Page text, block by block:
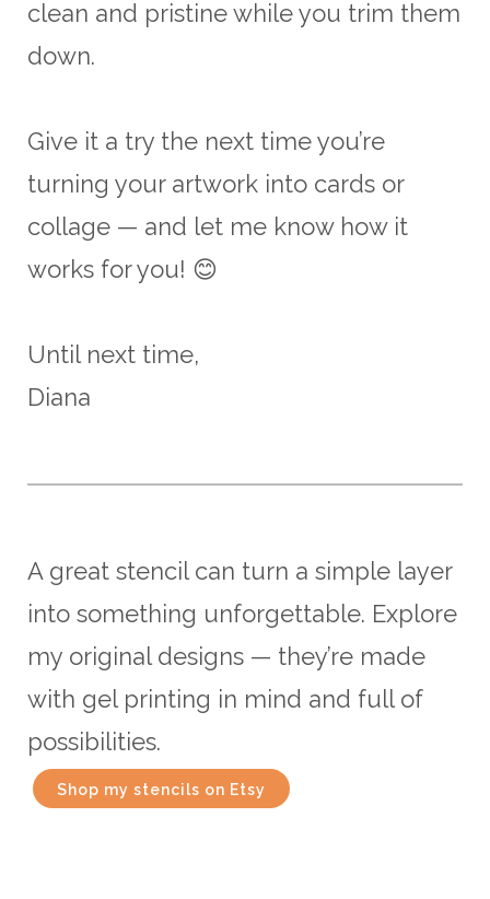
clean and pristine while you trim them
down.
Give it a try the next time you’re
turning your artwork into cards or
collage — and let me know how it
works for you! 😊
Until next time,
Diana
A great stencil can turn a simple layer
into something unforgettable. Explore
my original designs — they’re made
with gel printing in mind and full of
possibilities.
Shop my stencils on Etsy